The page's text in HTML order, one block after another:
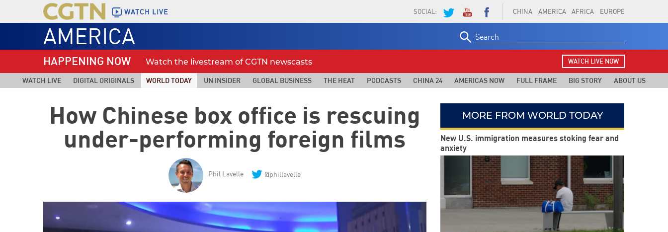
WATCH LIVE CHINA AMERICA AFRICA EUROPE
SOCIAL:
AMERICA
for:
HAPPENING NOW Watch the livestream of CGTN newscasts WATCH LIVE NOW
WATCH LIVE DIGITAL ORIGINALS WORLD TODAY UN INSIDER GLOBAL BUSINESS THE HEAT PODCASTS CHINA 24 AMERICAS NOW FULL FRAME BIG STORY ABOUT US
How Chinese box office is rescuing
under-performing foreign films
Phil Lavelle @phillavelle
MORE FROM WORLD TODAY
New U.S. immigration measures stoking fear and
anxiety